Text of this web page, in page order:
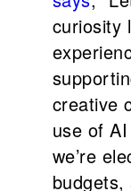
curiosity
creative
use of
we’re